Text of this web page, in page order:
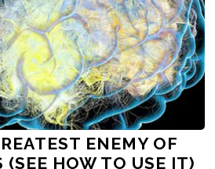
ENEMY OF
(SEE HOW TO USE IT)